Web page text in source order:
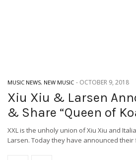
MUSIC NEWS, NEW MUSIC - OCTOBER 9, 2018
Xiu Xiu & Larsen
& Share “Queen of
XXL is the unholy union of Xiu Xiu and
Larsen. Today they have announced